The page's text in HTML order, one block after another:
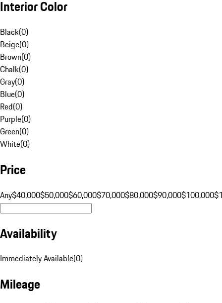
Interior Color
Black(0)
Beige(0)
Brown(0)
Chalk(0)
Gray(0)
Blue(0)
Red(0)
Purple(0)
Green(0)
White(0)
Price
Any$40,000$50,000$60,000$70,000$80,000$90,000$100,000
Availability
Immediately Available(0)
Mileage